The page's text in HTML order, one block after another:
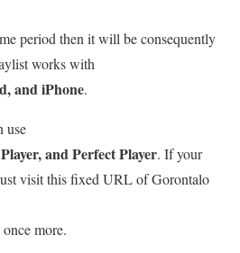
period then it will be consequently
works with
and iPhone.
use
and Perfect Player. If your
visit this fixed URL of Gorontalo
more.